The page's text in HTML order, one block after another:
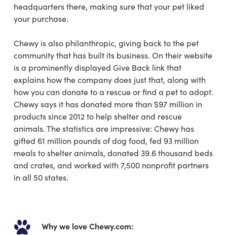
headquarters there, making sure that your pet liked
your purchase.
Chewy is also philanthropic, giving back to the pet
community that has built its business. On their website
is a prominently displayed Give Back link that
explains how the company does just that, along with
how you can donate to a rescue or find a pet to adopt.
Chewy says it has donated more than $97 million in
products since 2012 to help shelter and rescue
animals. The statistics are impressive: Chewy has
gifted 61 million pounds of dog food, fed 93 million
meals to shelter animals, donated 39.6 thousand beds
and crates, and worked with 7,500 nonprofit partners
in all 50 states.
Why we love Chewy.com: